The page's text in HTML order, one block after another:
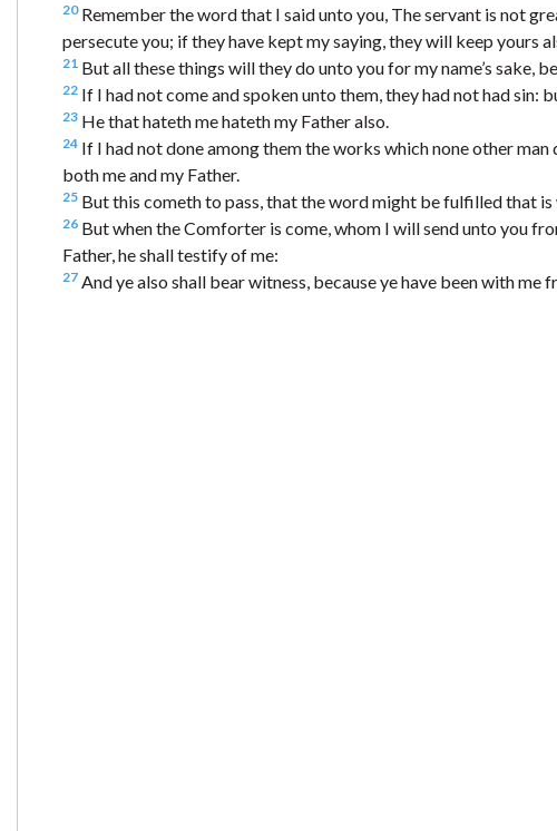
20Remember the word that I said unto you, The servant is not
persecute you; if they have kept my saying, they will keep yours
21 But all these things will they do unto you for my name’s sake,
22 If I had not come and spoken unto them, they had not had sin:
23 He that hateth me hateth my Father also.
24 If I had not done among them the works which none other
both me and my Father.
25 But this cometh to pass, that the word might be fulfilled that
26 But when the Comforter is come, whom I will send unto you
Father, he shall testify of me:
27 And ye also shall bear witness, because ye have been with me